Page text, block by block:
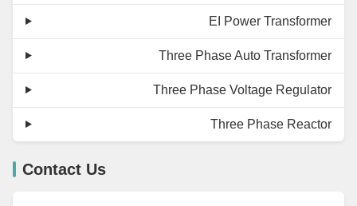
EI Power Transformer
Three Phase Auto Transformer
Three Phase Voltage Regulator
Three Phase Reactor
Contact Us